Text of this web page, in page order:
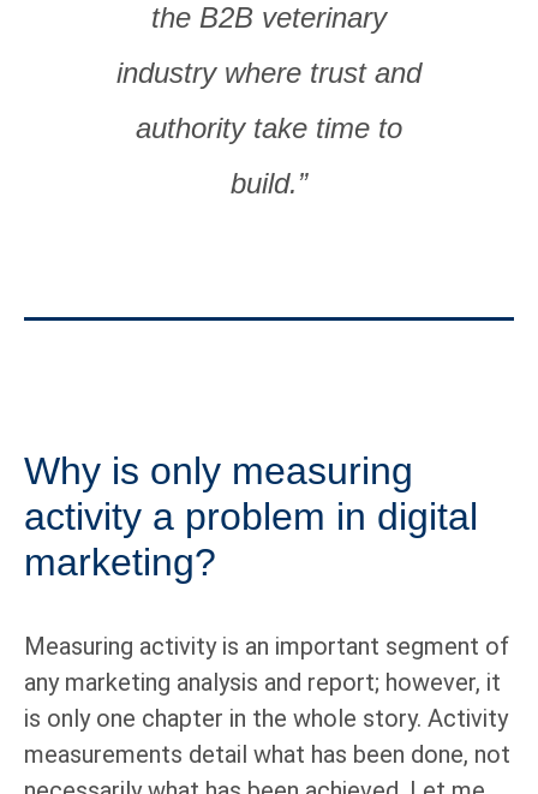
the B2B veterinary
industry where trust and
authority take time to
build.”
Why is only measuring
activity a problem in digital
marketing?
Measuring activity is an important segment of
any marketing analysis and report; however, it
is only one chapter in the whole story. Activity
measurements detail what has been done, not